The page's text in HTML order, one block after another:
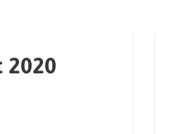
2020